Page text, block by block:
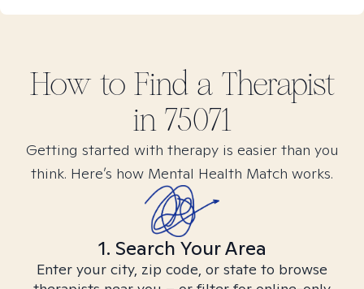
How to Find a Therapist
in 75071
Getting started with therapy is easier than you
think. Here’s how Mental Health Match works.
1. Search Your Area
Enter your city, zip code, or state to browse